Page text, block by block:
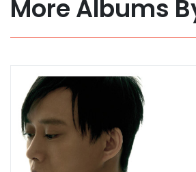
More Albums